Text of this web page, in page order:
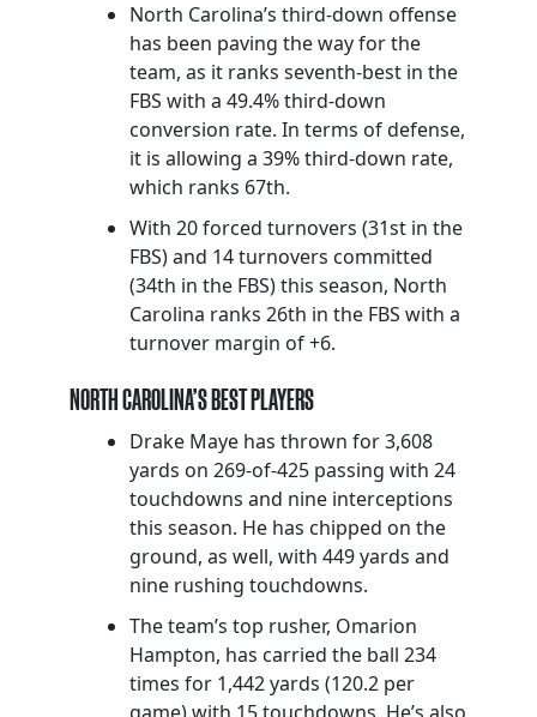
North Carolina’s third-down offense
has been paving the way for the
team, as it ranks seventh-best in the
FBS with a 49.4% third-down
conversion rate. In terms of defense,
it is allowing a 39% third-down rate,
which ranks 67th.
With 20 forced turnovers (31st in the
FBS) and 14 turnovers committed
(34th in the FBS) this season, North
Carolina ranks 26th in the FBS with a
turnover margin of +6.
NORTH CAROLINA’S BEST PLAYERS
Drake Maye has thrown for 3,608
yards on 269-of-425 passing with 24
touchdowns and nine interceptions
this season. He has chipped on the
ground, as well, with 449 yards and
nine rushing touchdowns.
The team’s top rusher, Omarion
Hampton, has carried the ball 234
times for 1,442 yards (120.2 per